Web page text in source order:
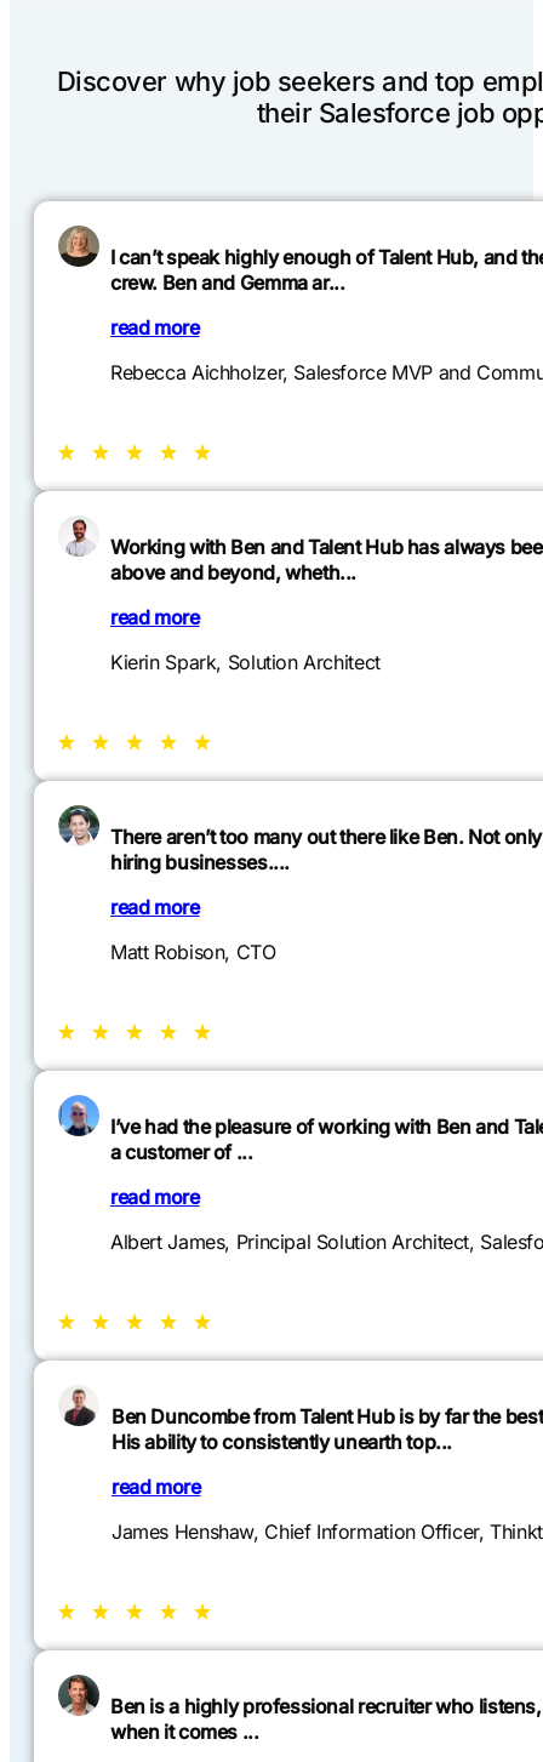
You can find more chats on
Discover why job seekers and top
their Salesforce job
I can’t speak highly enough of Talent Hub, and
crew. Ben and Gemma ar...
read more
Rebecca Aichholzer, Salesforce MVP and
Working with Ben and Talent Hub has always
above and beyond, wheth...
read more
Kierin Spark, Solution Architect
There aren’t too many out there like Ben. Not
hiring businesses....
read more
Matt Robison, CTO
I’ve had the pleasure of working with Ben and
a customer of ...
read more
Albert James, Principal Solution Architect,
Ben Duncombe from Talent Hub is by far the
His ability to consistently unearth top...
read more
James Henshaw, Chief Information Officer,
Ben is a highly professional recruiter who
when it comes ...